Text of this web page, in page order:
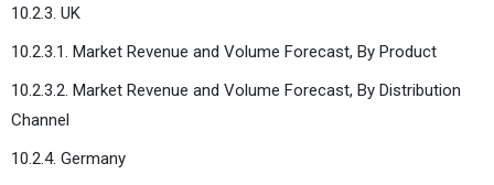
10.2.3. UK
10.2.3.1. Market Revenue and Volume Forecast, By Product
10.2.3.2. Market Revenue and Volume Forecast, By Distribution
Channel
10.2.4. Germany